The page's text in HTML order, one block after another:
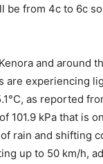
be from 4c to 6c
and around
are experiencing
as reported
101.9 kPa that is
rain and shifting
up to 50 km/h,